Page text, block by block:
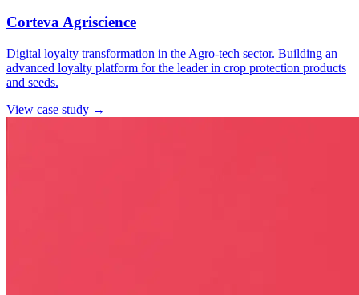
Corteva Agriscience
Digital loyalty transformation in the Agro-tech sector. Building an
advanced loyalty platform for the leader in crop protection products
and seeds.
View case study →